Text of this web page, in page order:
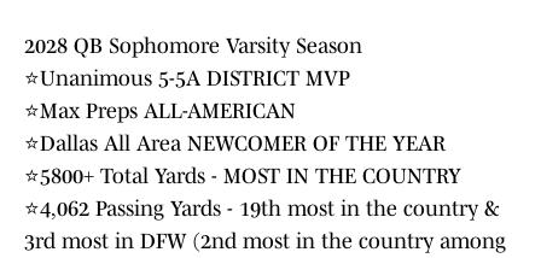
2028 QB Sophomore Varsity Season
⭐️Unanimous 5-5A DISTRICT MVP
⭐️Max Preps ALL-AMERICAN
⭐️Dallas All Area NEWCOMER OF THE YEAR
⭐️5800+ Total Yards - MOST IN THE COUNTRY
⭐️4,062 Passing Yards - 19th most in the country &
3rd most in DFW (2nd most in the country among